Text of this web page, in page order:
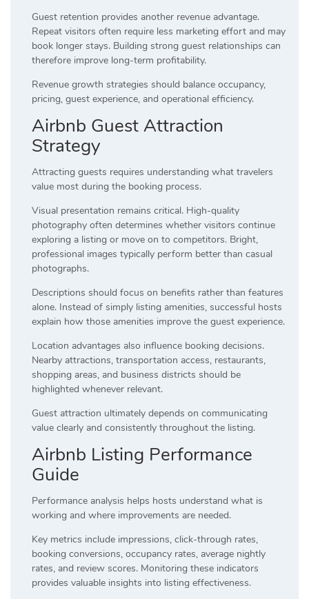
Guest retention provides another revenue advantage.
Repeat visitors often require less marketing effort and may
book longer stays. Building strong guest relationships can
therefore improve long-term profitability.
Revenue growth strategies should balance occupancy,
pricing, guest experience, and operational efficiency.
Airbnb Guest Attraction
Strategy
Attracting guests requires understanding what travelers
value most during the booking process.
Visual presentation remains critical. High-quality
photography often determines whether visitors continue
exploring a listing or move on to competitors. Bright,
professional images typically perform better than casual
photographs.
Descriptions should focus on benefits rather than features
alone. Instead of simply listing amenities, successful hosts
explain how those amenities improve the guest experience.
Location advantages also influence booking decisions.
Nearby attractions, transportation access, restaurants,
shopping areas, and business districts should be
highlighted whenever relevant.
Guest attraction ultimately depends on communicating
value clearly and consistently throughout the listing.
Airbnb Listing Performance
Guide
Performance analysis helps hosts understand what is
working and where improvements are needed.
Key metrics include impressions, click-through rates,
booking conversions, occupancy rates, average nightly
rates, and review scores. Monitoring these indicators
provides valuable insights into listing effectiveness.